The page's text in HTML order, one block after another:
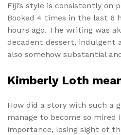
Eiji’s style is consistently on
Booked 4 times in the last 6
hours ago. The writing was
decadent dessert, indulgent
also somehow substantial
Kimberly Loth
How did a story with such a
manage to become so mired
importance, losing sight of